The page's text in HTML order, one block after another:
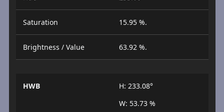
Saturation 15.95 %.
Brightness / Value 63.92 %.
HWB
H: 233.08°
W: 53.73 %